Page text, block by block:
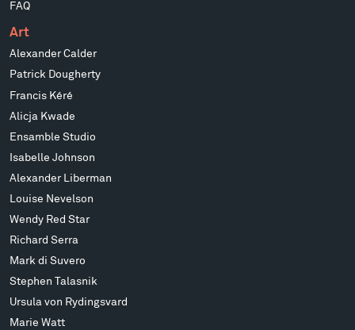
FAQ
Art
Alexander Calder
Patrick Dougherty
Francis Kéré
Alicja Kwade
Ensamble Studio
Isabelle Johnson
Alexander Liberman
Louise Nevelson
Wendy Red Star
Richard Serra
Mark di Suvero
Stephen Talasnik
Ursula von Rydingsvard
Marie Watt